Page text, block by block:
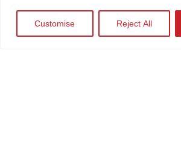
Customise Reject All